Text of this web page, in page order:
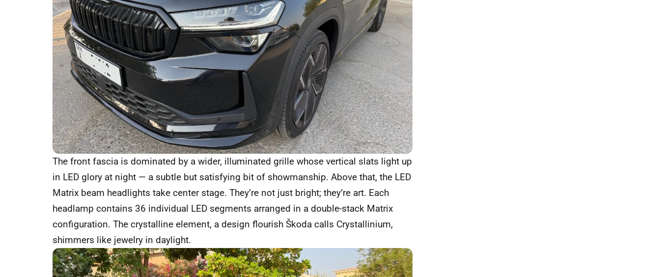
The front fascia is dominated by a wider, illuminated grille whose vertical slats light up
in LED glory at night — a subtle but satisfying bit of showmanship. Above that, the LED
Matrix beam headlights take center stage. They’re not just bright; they’re art. Each
headlamp contains 36 individual LED segments arranged in a double-stack Matrix
configuration. The crystalline element, a design flourish Škoda calls Crystallinium,
shimmers like jewelry in daylight.